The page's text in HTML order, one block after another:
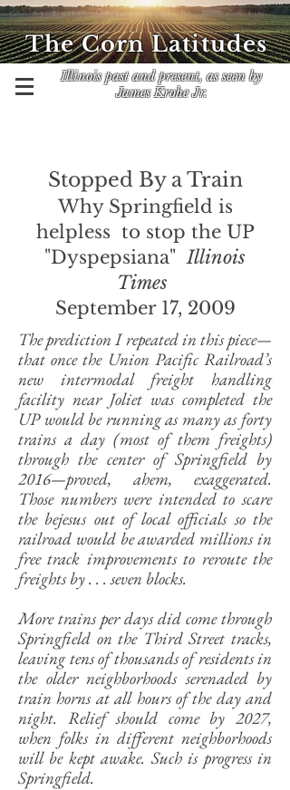
Illinois past and present, as seen by
James Krohe Jr.
The Corn Latitudes
Stopped By a Train
Why Springfield is
helpless to stop the UP
"Dyspepsiana"Illinois
Times
September 17, 2009
The prediction I repeated in this piece—
that once the Union Pacific Railroad’s
new intermodal freight handling
facility near Joliet was completed the
UP would be running as many as forty
trains a day (most of them freights)
through the center of Springfield by
2016—proved, ahem, exaggerated.
Those numbers were intended to scare
the bejesus out of local officials so the
railroad would be awarded millions in
free track improvements to reroute the
freights by . . . seven blocks.
More trains per days did come through
Springfield on the Third Street tracks,
leaving tens of thousands of residents in
the older neighborhoods serenaded by
train horns at all hours of the day and
night. Relief should come by 2027,
when folks in different neighborhoods
will be kept awake. Such is progress in
Springfield.